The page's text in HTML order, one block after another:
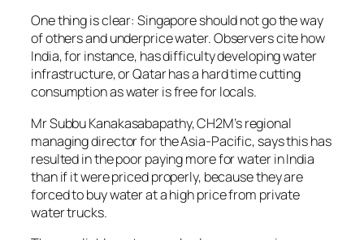
One thing is clear: Singapore should not go the way
of others and underprice water. Observers cite how
India, for instance, has difficulty developing water
infrastructure, or Qatar has a hard time cutting
consumption as water is free for locals.
Mr Subbu Kanakasabapathy, CH2M’s regional
managing director for the Asia-Pacific, says this has
resulted in the poor paying more for water in India
than if it were priced properly, because they are
forced to buy water at a high price from private
water trucks.